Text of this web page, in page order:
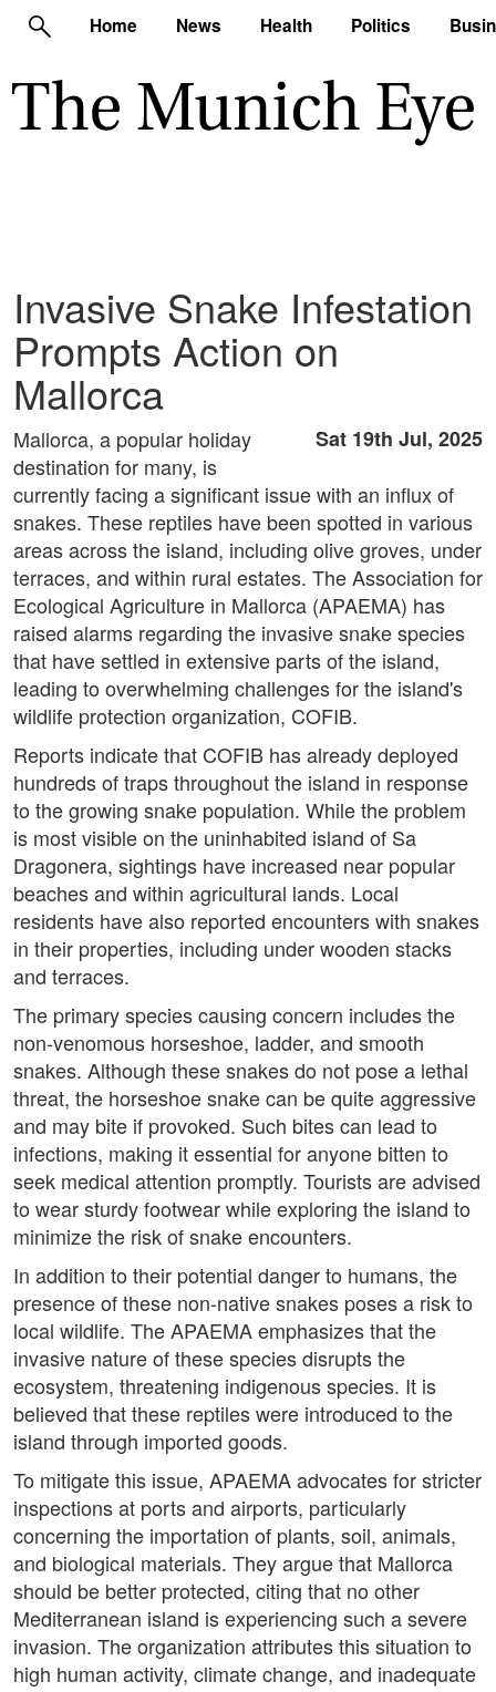
Home News Health Politics
Invasive Snake Infestation
Prompts Action on
Mallorca
Sat 19th Jul, 2025
Mallorca, a popular holiday
destination for many, is
currently facing a significant issue with an influx of
snakes. These reptiles have been spotted in various
areas across the island, including olive groves, under
terraces, and within rural estates. The Association for
Ecological Agriculture in Mallorca (APAEMA) has
raised alarms regarding the invasive snake species
that have settled in extensive parts of the island,
leading to overwhelming challenges for the island's
wildlife protection organization, COFIB.
Reports indicate that COFIB has already deployed
hundreds of traps throughout the island in response
to the growing snake population. While the problem
is most visible on the uninhabited island of Sa
Dragonera, sightings have increased near popular
beaches and within agricultural lands. Local
residents have also reported encounters with snakes
in their properties, including under wooden stacks
and terraces.
The primary species causing concern includes the
non-venomous horseshoe, ladder, and smooth
snakes. Although these snakes do not pose a lethal
threat, the horseshoe snake can be quite aggressive
and may bite if provoked. Such bites can lead to
infections, making it essential for anyone bitten to
seek medical attention promptly. Tourists are advised
to wear sturdy footwear while exploring the island to
minimize the risk of snake encounters.
In addition to their potential danger to humans, the
presence of these non-native snakes poses a risk to
local wildlife. The APAEMA emphasizes that the
invasive nature of these species disrupts the
ecosystem, threatening indigenous species. It is
believed that these reptiles were introduced to the
island through imported goods.
To mitigate this issue, APAEMA advocates for stricter
inspections at ports and airports, particularly
concerning the importation of plants, soil, animals,
and biological materials. They argue that Mallorca
should be better protected, citing that no other
Mediterranean island is experiencing such a severe
invasion. The organization attributes this situation to
high human activity, climate change, and inadequate